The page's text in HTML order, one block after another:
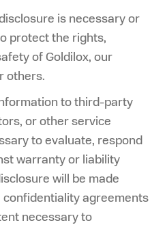
is necessary or
protect the rights,
of Goldilox, our
others.
to third-party
or other service
to evaluate, respond
warranty or liability
will be made
agreements
necessary to